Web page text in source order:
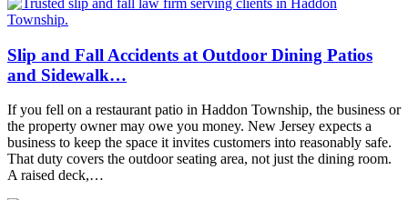
Slip and Fall Accidents at Outdoor Dining Patios
and Sidewalk…
If you fell on a restaurant patio in Haddon Township, the business or
the property owner may owe you money. New Jersey expects a
business to keep the space it invites customers into reasonably safe.
That duty covers the outdoor seating area, not just the dining room.
A raised deck,…